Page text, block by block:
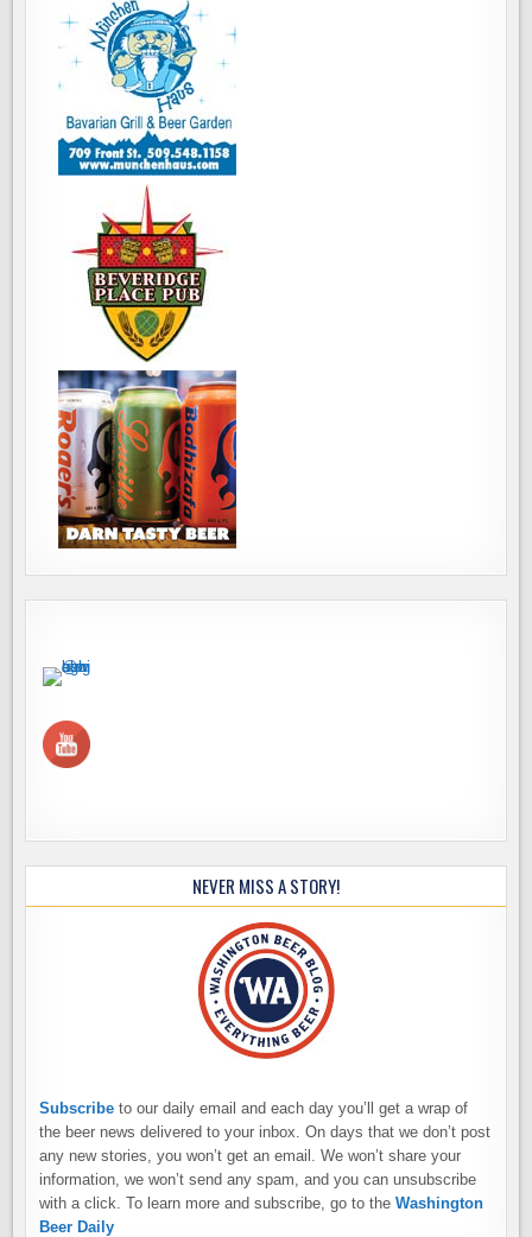
NEVER MISS A STORY!
Subscribe to our daily email and each day you’ll get a wrap of
the beer news delivered to your inbox. On days that we don’t post
any new stories, you won’t get an email. We won’t share your
information, we won’t send any spam, and you can unsubscribe
with a click. To learn more and subscribe, go to theWashington
Beer Daily